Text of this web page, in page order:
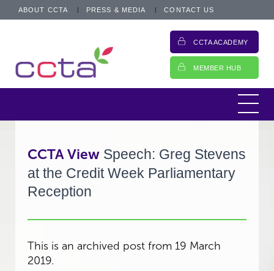
ABOUT CCTA PRESS & MEDIA CONTACT US
CCTA ACADEMY
MEMBER HUB
CCTA View Speech: Greg Stevens
at the Credit Week Parliamentary
Reception
This is an archived post from 19 March
2019.